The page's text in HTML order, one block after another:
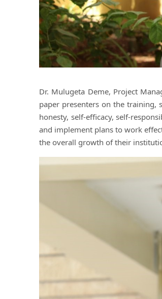
Dr. Mulugeta Deme, Project
paper presenters on the training,
honesty, self-efficacy, self-
and implement plans to work
the overall growth of their